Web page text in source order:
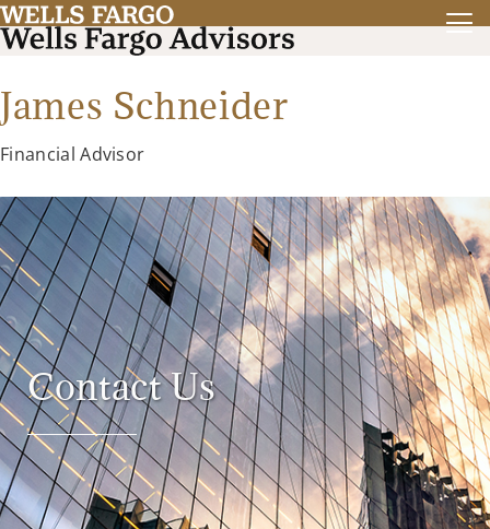
James Schneider
Financial Advisor
Contact Us